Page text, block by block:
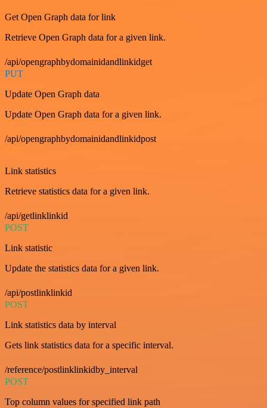
Get Open Graph data for link
Retrieve Open Graph data for a given link.
/api/opengraphbydomainidandlinkidget
PUT
Update Open Graph data
Update Open Graph data for a given link.
/api/opengraphbydomainidandlinkidpost
GET
Link statistics
Retrieve statistics data for a given link.
/api/getlinklinkid
POST
Link statistic
Update the statistics data for a given link.
/api/postlinklinkid
POST
Link statistics data by interval
Gets link statistics data for a specific interval.
/reference/postlinklinkidby_interval
POST
Top column values for specified link path